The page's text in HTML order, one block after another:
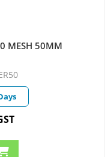
MESH 50MM